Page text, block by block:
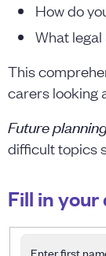
How do
What
This
carers looking
Future
difficult topics
Fill in